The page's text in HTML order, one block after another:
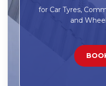
for Car Tyres,
and